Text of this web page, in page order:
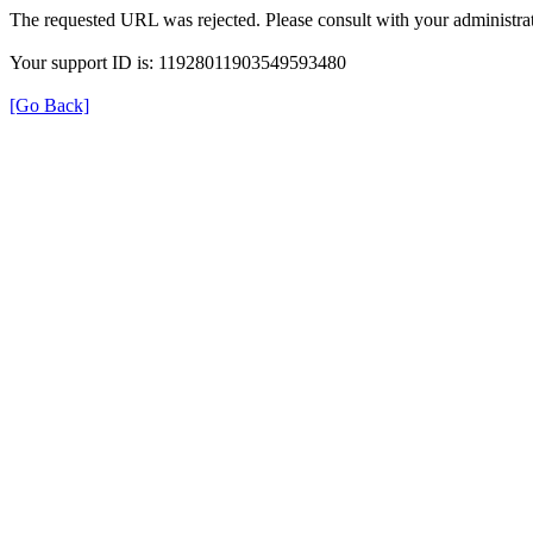
The requested URL was rejected. Please consult with your
Your support ID is: 11928011903549593480
[Go Back]